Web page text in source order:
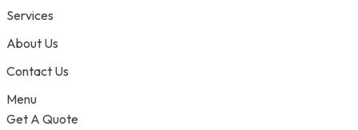
Services
About Us
Contact Us
Menu
Get A Quote